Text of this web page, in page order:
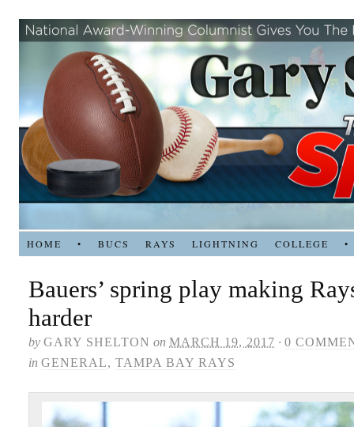
HOME • BUCS RAYS LIGHTNING COLLEGE •
Bauers’ spring play making
harder
by GARY SHELTON on MARCH 19, 2017 · 0
in GENERAL, TAMPA BAY RAYS